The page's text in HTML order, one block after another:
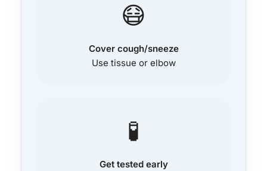
😷
Cover cough/sneeze
Use tissue or elbow
🧪
Get tested early